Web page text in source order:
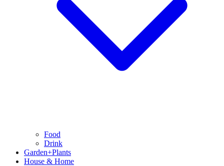
Food
Drink
Garden+Plants
House & Home